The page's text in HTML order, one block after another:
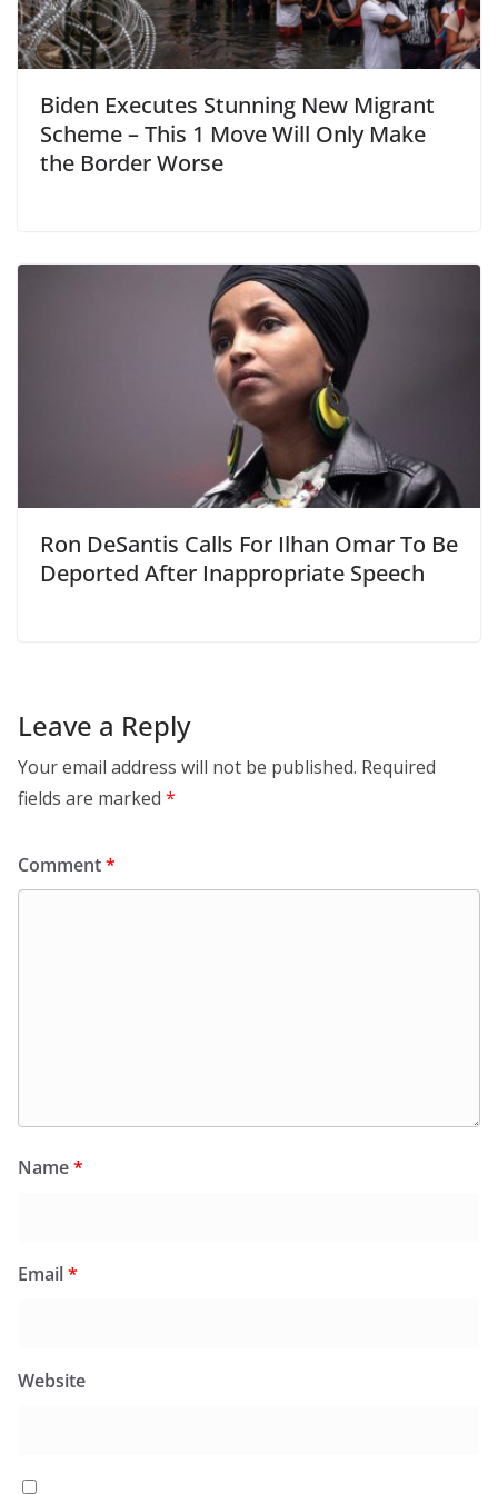
Biden Executes Stunning New Migrant
Scheme – This 1 Move Will Only Make
the Border Worse
Ron DeSantis Calls For Ilhan Omar To Be
Deported After Inappropriate Speech
Leave a Reply
Your email address will not be published. Required
fields are marked *
Comment*
Name*
Email*
Website